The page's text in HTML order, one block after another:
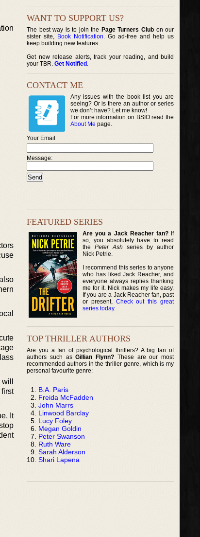
It
WANT TO SUPPORT US?
The best way is to join the Page Turners Clubon our
sister site, Book Notification. Go ad-free and help us
keep building new features.
Get new release alerts, track your reading, and build
your TBR. Get Notified .
CONTACT ME
Any issues with the book list you are
seeing? Or is there an author or series
we don’t have? Let me know!
For more information on BSIO read the
About Me page.
Your Email
Message:
FEATURED SERIES
Are you a Jack Reacher fan?If
so, you absolutely have to read
thePeter Ash series by author
Nick Petrie.
I recommend this series to anyone
who has liked Jack Reacher, and
everyone always replies thanking
me for it. Nick makes my life easy.
If you are a Jack Reacher fan, past
or present, Check out this great
series today.
TOP THRILLER AUTHORS
Are you a fan of psychological thrillers? A big fan of
authors such asGillian Flynn? These are our most
recommended authors in the thriller genre, which is my
personal favourite genre:
B.A. Paris
Freida McFadden
John Marrs
Linwood Barclay
Lucy Foley
Megan Goldin
Peter Swanson
Ruth Ware
Sarah Alderson
Shari Lapena